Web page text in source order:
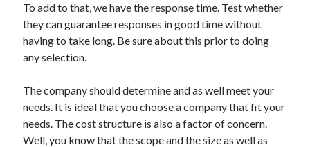
Real Estate
Relationships
Software
Sports & Athletics
Travel
Uncategorized
Web Resources
To add to that, we have the response time. Test whether
they can guarantee responses in good time without
having to take long. Be sure about this prior to doing
any selection.
The company should determine and as well meet your
needs. It is ideal that you choose a company that fit your
needs. The cost structure is also a factor of concern.
Well, you know that the scope and the size as well as